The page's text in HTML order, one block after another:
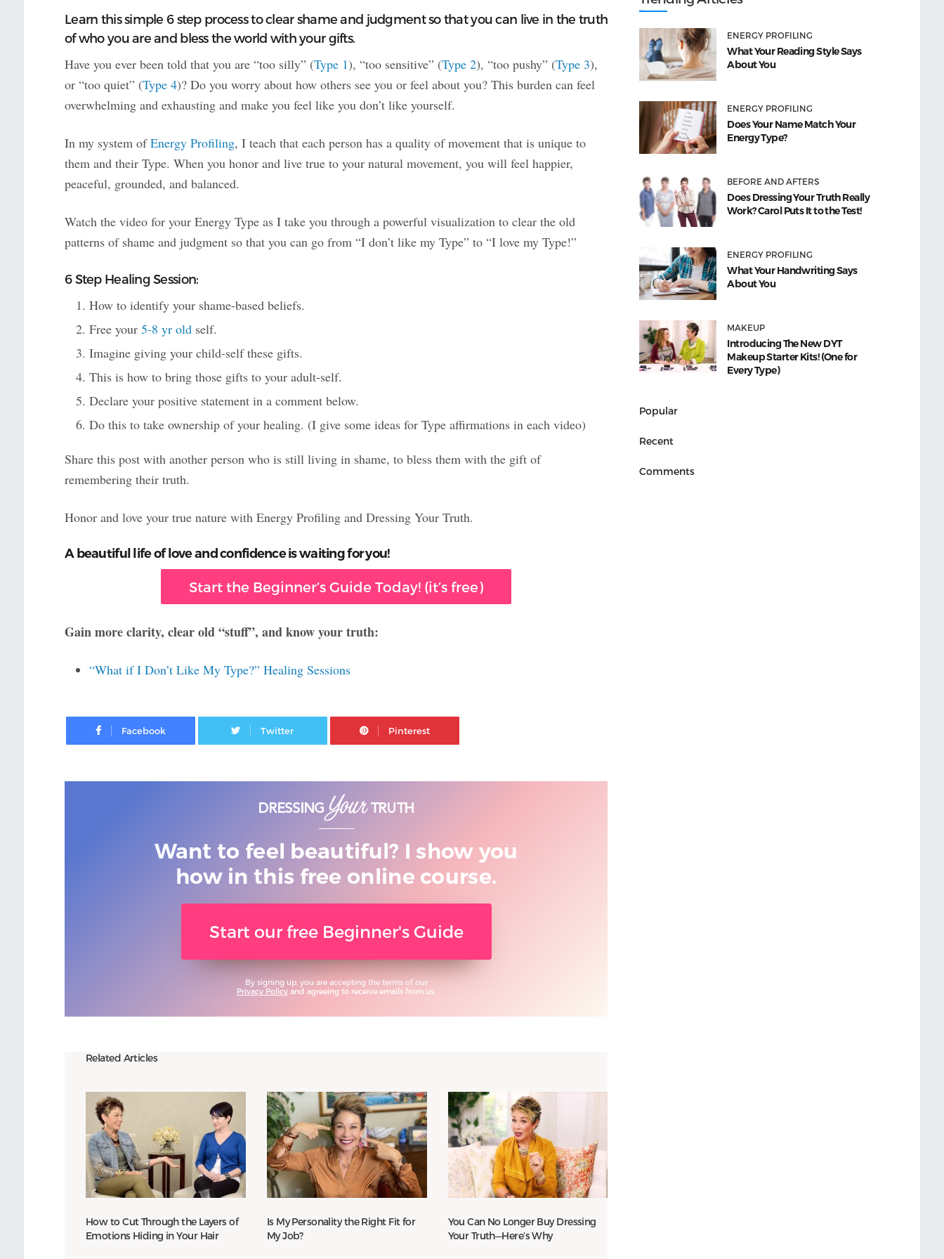
Learn this simple 6 step process to clear shame and judgment so that you can live in the truth
of who you are and bless the world with your gifts.
Have you ever been told that you are “too silly” (Type 1), “too sensitive” (Type 2), “too pushy” (Type 3),
or “too quiet” (Type 4)? Do you worry about how others see you or feel about you? This burden can feel
overwhelming and exhausting and make you feel like you don’t like yourself.
In my system ofEnergy Profiling, I teach that each person has a quality of movement that is unique to
them and their Type. When you honor and live true to your natural movement, you will feel happier,
peaceful, grounded, and balanced.
Watch the video for your Energy Type as I take you through a powerful visualization to clear the old
patterns of shame and judgment so that you can go from “I don’t like my Type” to “I love my Type!”
6 Step Healing Session:
How to identify your shame-based beliefs.
Free your 5-8 yr oldself.
Imagine giving your child-self these gifts.
This is how to bring those gifts to your adult-self.
Declare your positive statement in a comment below.
Do this to take ownership of your healing. (I give some ideas for Type affirmations in each video)
Share this post with another person who is still living in shame, to bless them with the gift of
remembering their truth.
Honor and love your true nature with Energy Profiling and Dressing Your Truth.
A beautiful life of love and confidence is waiting for you!
Start the Beginner’s Guide Today! (it’s free)
Gain more clarity, clear old “stuff”, and know your truth:
“What if I Don’t Like My Type?” Healing Sessions
Facebook Twitter Pinterest
Want to feel beautiful? I show you
how in this free online course.
Start our free Beginner's Guide
By signing up, you are accepting the terms of our
Privacy Policy and agreeing to receive emails from us.
Related Articles
How to Cut Through the Layers of
Emotions Hiding in Your Hair
Is My Personality the Right Fit for
My Job?
You Can No Longer Buy Dressing
Your Truth—Here’s Why
ENERGY PROFILING
What Your Reading Style Says
About You
ENERGY PROFILING
Does Your Name Match Your
Energy Type?
BEFORE AND AFTERS
Does Dressing Your Truth Really
Work? Carol Puts It to the Test!
ENERGY PROFILING
What Your Handwriting Says
About You
MAKEUP
Introducing The New DYT
Makeup Starter Kits! (One for
Every Type)
Popular
Recent
Comments